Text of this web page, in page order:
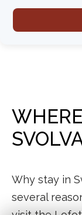
Why stay in
several